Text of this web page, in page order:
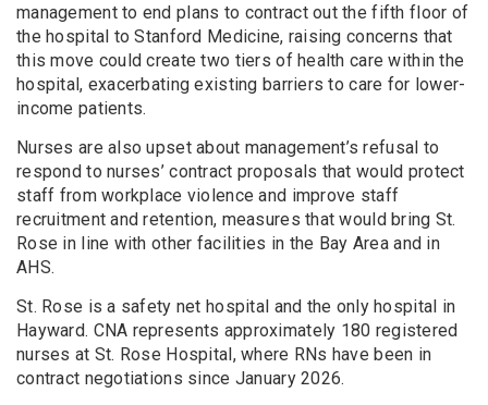
management to end plans to contract out the fifth floor of
the hospital to Stanford Medicine, raising concerns that
this move could create two tiers of health care within the
hospital, exacerbating existing barriers to care for lower-
income patients.
Nurses are also upset about management’s refusal to
respond to nurses’ contract proposals that would protect
staff from workplace violence and improve staff
recruitment and retention, measures that would bring St.
Rose in line with other facilities in the Bay Area and in
AHS.
St. Rose is a safety net hospital and the only hospital in
Hayward. CNA represents approximately 180 registered
nurses at St. Rose Hospital, where RNs have been in
contract negotiations since January 2026.